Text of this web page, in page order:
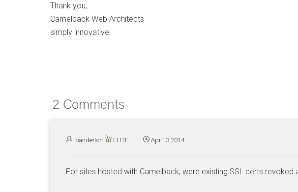
Thank you,
Camelback Web Architects
simply innovative.
2 Comments
banderton ELITE Apr 13 2014
For sites hosted with Camelback, were existing SSL certs revoked